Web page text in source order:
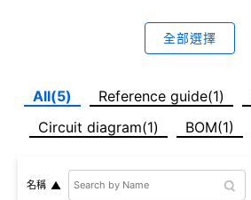
全部選擇
All(5) Reference guide(1)
Circuit diagram(1)
BOM(1)
名稱